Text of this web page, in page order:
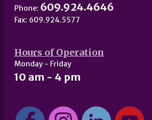
Phone: 609.924.4646
Fax: 609.924.5577
Hours of Operation
Monday - Friday
10 am - 4 pm